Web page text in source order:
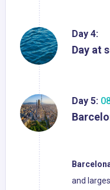
Day 4:
Day at
Day 5:
and